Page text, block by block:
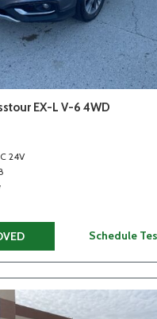
EX-L V-6 4WD
24V
Schedule